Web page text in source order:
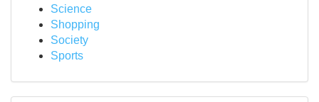
Science
Shopping
Society
Sports